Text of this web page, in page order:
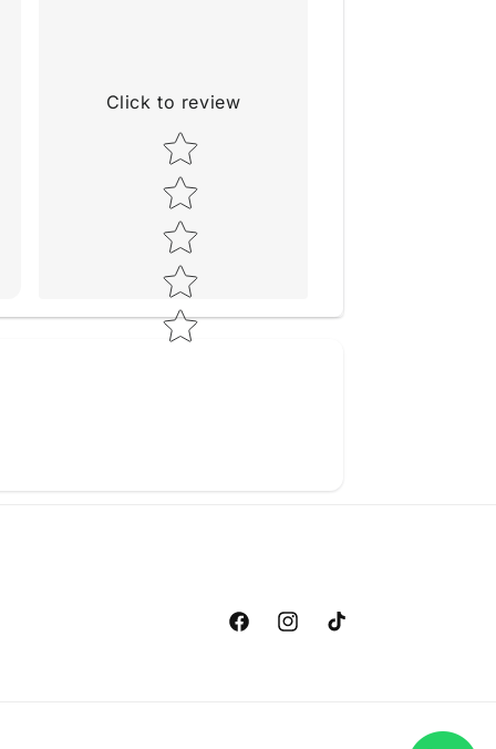
Click to review
Star rating
FacebookInstagramTikTok